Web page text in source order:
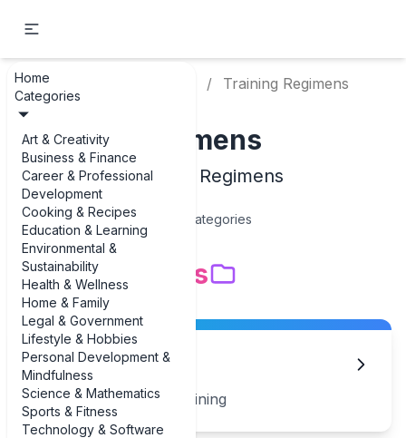
Home
Categories
Art & Creativity
Business & Finance
Career & Professional
Development
Cooking & Recipes
Education & Learning
Environmental &
Sustainability
Health & Wellness
Home & Family
Legal & Government
Lifestyle & Hobbies
Personal Development &
Mindfulness
Science & Mathematics
Sports & Fitness
Technology & Software
Home Training Regimens
Training Regimens
Examples of Training Regimens
Categories
Subcategories
Agility Training
Examples of Agility Training